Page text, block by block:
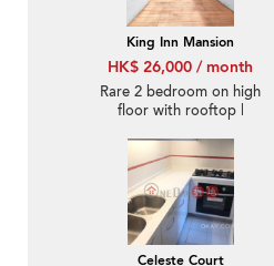
King Inn Mansion
HK$ 26,000 / month
Rare 2 bedroom on high
floor with rooftop |
Celeste Court